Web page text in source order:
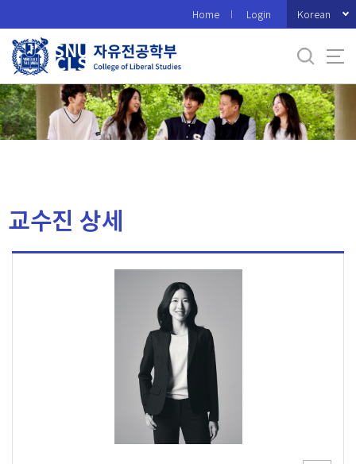
로
메
뉴
Home Login Korean
교수진 상세